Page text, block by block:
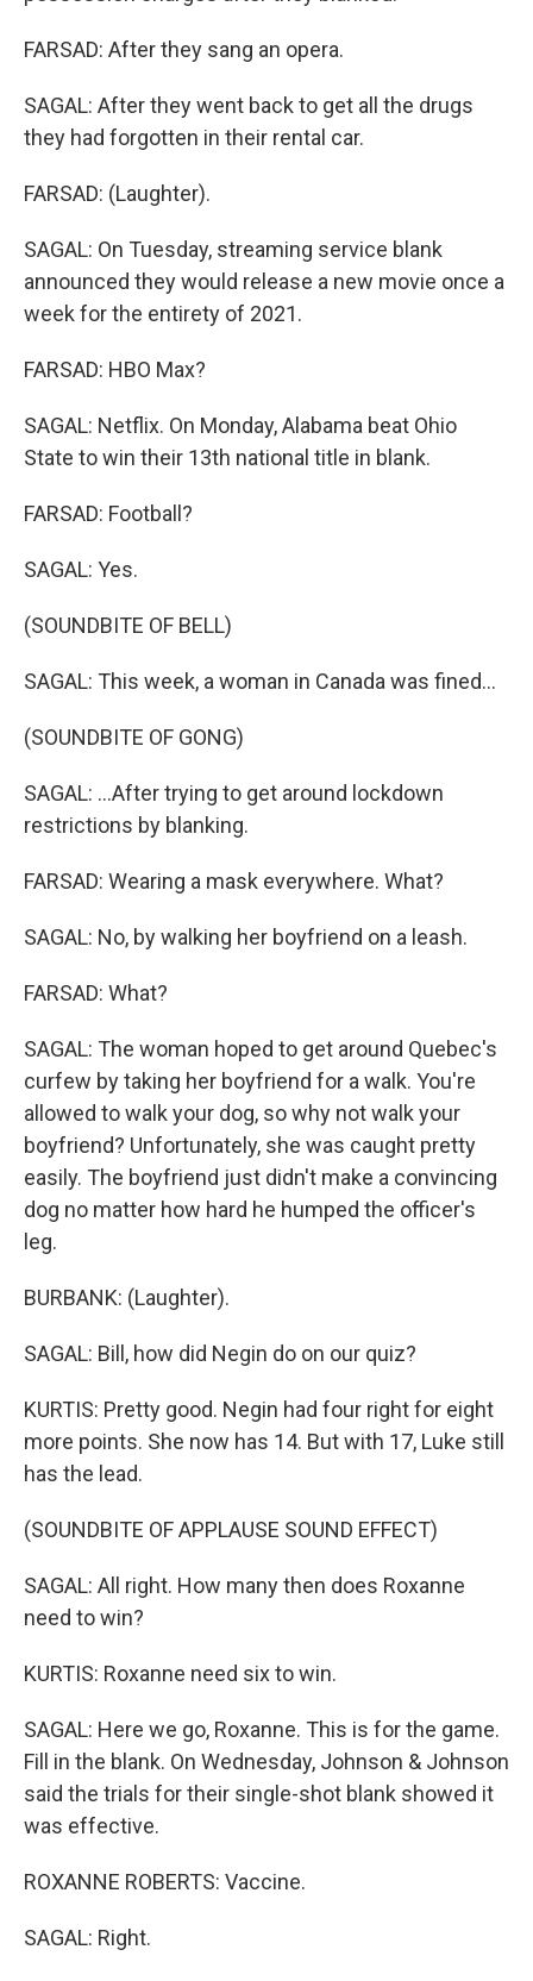
FARSAD: After they sang an opera.
SAGAL: After they went back to get all the drugs
they had forgotten in their rental car.
FARSAD: (Laughter).
SAGAL: On Tuesday, streaming service blank
announced they would release a new movie once a
week for the entirety of 2021.
FARSAD: HBO Max?
SAGAL: Netflix. On Monday, Alabama beat Ohio
State to win their 13th national title in blank.
FARSAD: Football?
SAGAL: Yes.
(SOUNDBITE OF BELL)
SAGAL: This week, a woman in Canada was fined...
(SOUNDBITE OF GONG)
SAGAL: ...After trying to get around lockdown
restrictions by blanking.
FARSAD: Wearing a mask everywhere. What?
SAGAL: No, by walking her boyfriend on a leash.
FARSAD: What?
SAGAL: The woman hoped to get around Quebec's
curfew by taking her boyfriend for a walk. You're
allowed to walk your dog, so why not walk your
boyfriend? Unfortunately, she was caught pretty
easily. The boyfriend just didn't make a convincing
dog no matter how hard he humped the officer's
leg.
BURBANK: (Laughter).
SAGAL: Bill, how did Negin do on our quiz?
KURTIS: Pretty good. Negin had four right for eight
more points. She now has 14. But with 17, Luke still
has the lead.
(SOUNDBITE OF APPLAUSE SOUND EFFECT)
SAGAL: All right. How many then does Roxanne
need to win?
KURTIS: Roxanne need six to win.
SAGAL: Here we go, Roxanne. This is for the game.
Fill in the blank. On Wednesday, Johnson & Johnson
said the trials for their single-shot blank showed it
was effective.
ROXANNE ROBERTS: Vaccine.
SAGAL: Right.